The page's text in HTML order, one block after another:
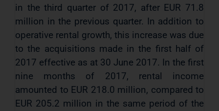
in the third quarter of 2017, after EUR 71.8
million in the previous quarter. In addition to
operative rental growth, this increase was due
to the acquisitions made in the first half of
2017 effective as at 30 June 2017. In the first
nine months of 2017, rental income
amounted to EUR 218.0 million, compared to
EUR 205.2 million in the same period of the